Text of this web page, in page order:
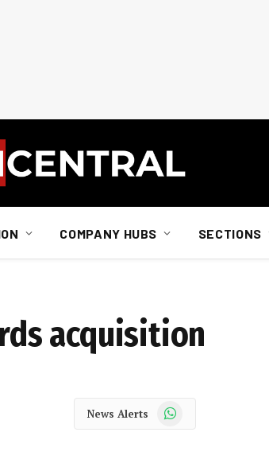
COMPANY HUBS SECTIONS
acquisition
News Alerts WhatsApp